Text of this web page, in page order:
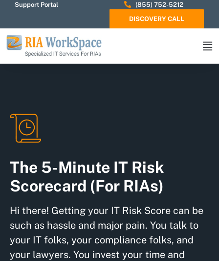
Support Portal
(855) 752-5212
DISCOVERY CALL
The 5-Minute IT Risk
Scorecard (For RIAs)
Hi there! Getting your IT Risk Score can be
such as hassle and major pain. You talk to
your IT folks, your compliance folks, and
your lawyers. You invest your time and